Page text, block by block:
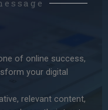
of online success,
your digital
relevant content,